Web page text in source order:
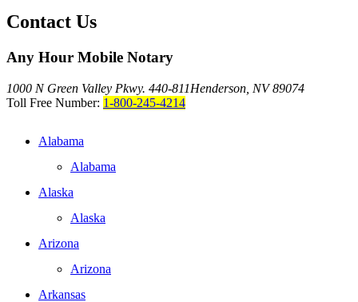
Contact Us
Any Hour Mobile Notary
1000 N Green Valley Pkwy. 440-811Henderson, NV 89074
Toll Free Number: 1-800-245-4214
Alabama
Alabama
Alaska
Alaska
Arizona
Arizona
Arkansas